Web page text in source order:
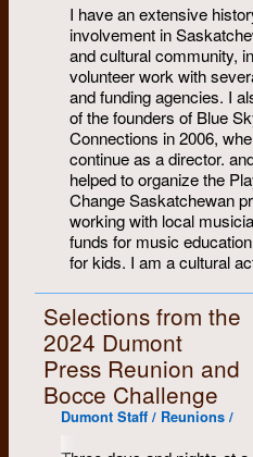
I have an extensive
involvement in
and cultural community,
volunteer work with
and funding agencies. I
of the founders of Blue
Connections in 2006,
continue as a director.
helped to organize the
Change Saskatchewan
working with local
funds for music
for kids. I am a cultural
Selections from the
2024 Dumont
Press Reunion and
Bocce Challenge
Dumont Staff / Reunions /